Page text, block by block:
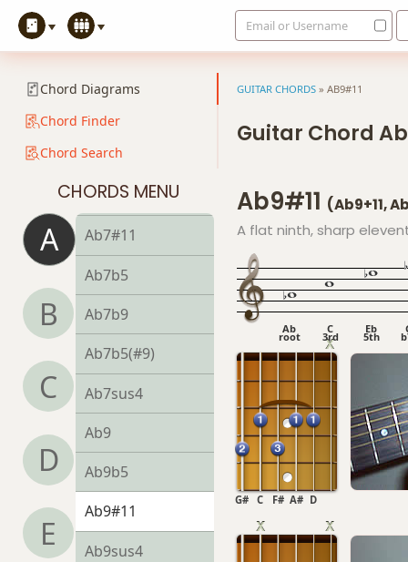
Email or Username
Chord Diagrams
Chord Finder
Chord Search
CHORDS MENU
A
B
C
D
E
Ab5
Ab6/9
Ab7
Ab7#9
Ab7#11
Ab7b5
Ab7b9
Ab7b5(#9)
Ab7sus4
Ab9
Ab9b5
Ab9#11
Ab9sus4
GUITAR CHORDS » AB9#11
Guitar Chord
Ab9#11 (Ab9+11,
A flat ninth, sharp
Ab
root
C
3rd
Eb
5th
D
A#
C F#
G#